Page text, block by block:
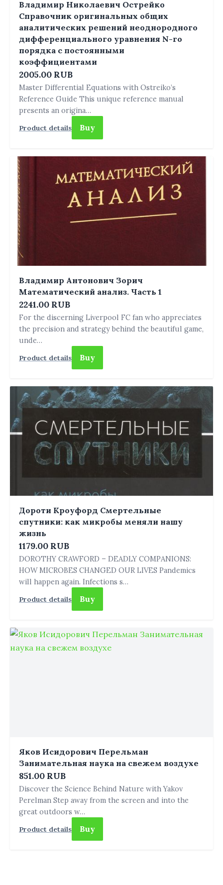
Владимир Николаевич Острейко
Справочник оригинальных общих
аналитических решений неоднородного
дифференциального уравнения N-го
порядка с постоянными
коэффициентами
2005.00 RUB
Master Differential Equations with Ostreiko’s
Reference Guide This unique reference manual
presents an origina…
Product details Buy
Владимир Антонович Зорич
Математический анализ. Часть 1
2241.00 RUB
For the discerning Liverpool FC fan who appreciates
the precision and strategy behind the beautiful game,
unde…
Product details Buy
Дороти Кроуфорд Смертельные
спутники: как микробы меняли нашу
жизнь
1179.00 RUB
DOROTHY CRAWFORD – DEADLY COMPANIONS:
HOW MICROBES CHANGED OUR LIVES Pandemics
will happen again. Infections s…
Product details Buy
Яков Исидорович Перельман
Занимательная наука на свежем воздухе
851.00 RUB
Discover the Science Behind Nature with Yakov
Perelman Step away from the screen and into the
great outdoors w…
Product details Buy